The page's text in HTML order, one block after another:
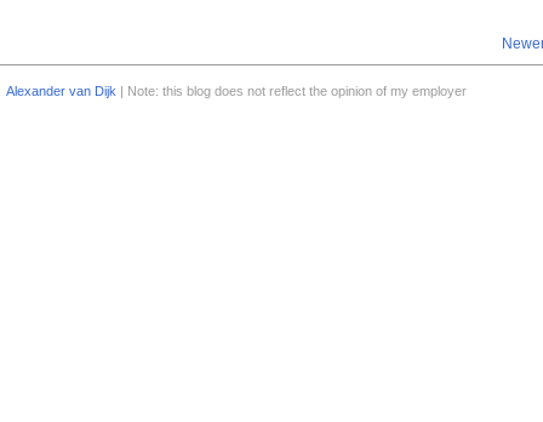
Alexander van Dijk | Note: this blog does not reflect the opinion of my employer